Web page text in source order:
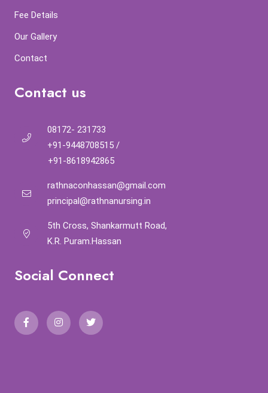
Fee Details
Our Gallery
Contact
Contact us
08172- 231733
+91-9448708515 /
+91-8618942865
rathnaconhassan@gmail.com
principal@rathnanursing.in
5th Cross, Shankarmutt Road,
K.R. Puram.Hassan
Social Connect